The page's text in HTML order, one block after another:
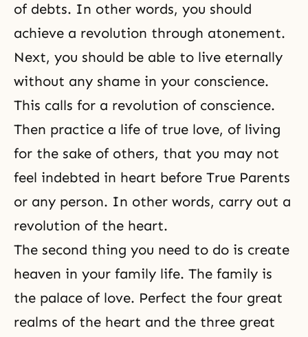
of debts. In other words, you should
achieve a revolution through atonement.
Next, you should be able to live eternally
without any shame in your conscience.
This calls for a revolution of conscience.
Then practice a life of true love, of living
for the sake of others, that you may not
feel indebted in heart before True Parents
or any person. In other words, carry out a
revolution of the heart.
The second thing you need to do is create
heaven in your family life. The family is
the palace of love. Perfect the four great
realms of the heart and the three great